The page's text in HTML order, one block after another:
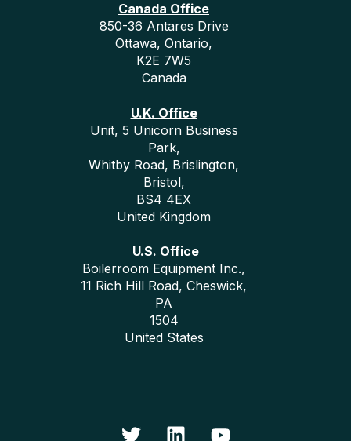
Canada Office
850-36 Antares Drive
Ottawa, Ontario,
K2E 7W5
Canada
U.K. Office
Unit, 5 Unicorn Business
Park,
Whitby Road, Brislington,
Bristol,
BS4 4EX
United Kingdom
U.S. Office
Boilerroom Equipment Inc.,
11 Rich Hill Road, Cheswick,
PA
1504
United States